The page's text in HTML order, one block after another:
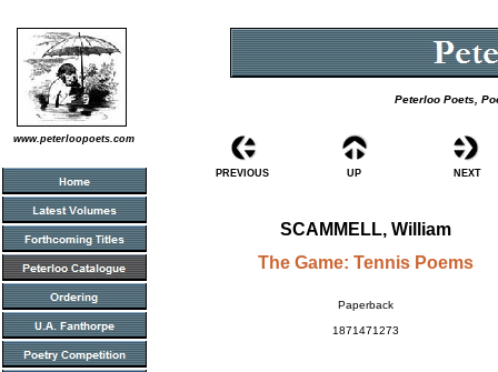
www.peterloopoets.com
Peterloo Poets,
PREVIOUS UP NEXT
SCAMMELL, William
The Game: Tennis Poems
Paperback
1871471273